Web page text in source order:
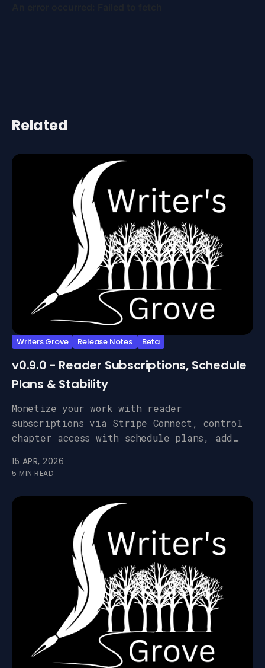
Related
Writers Grove Release Notes Beta
v0.9.0 - Reader Subscriptions, Schedule
Plans & Stability
Monetize your work with reader
subscriptions via Stripe Connect, control
chapter access with schedule plans, add
round of bug fixes.
15 APR, 2026
5 MIN READ